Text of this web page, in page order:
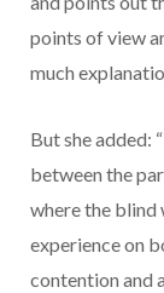
points of view
much
But she added:
between the
where the blind
experience on
contention and